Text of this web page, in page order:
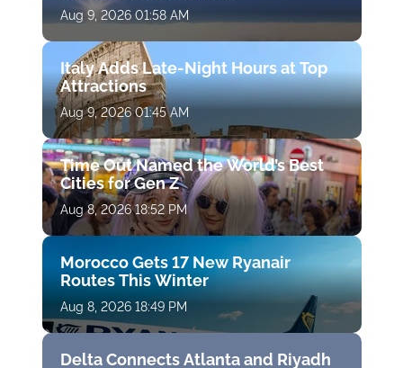
Aug 9, 2026 01:58 AM
Italy Adds Late-Night Hours at Top
Attractions
Aug 9, 2026 01:45 AM
Time Out Named the World’s Best
Cities for Gen Z
Aug 8, 2026 18:52 PM
Morocco Gets 17 New Ryanair
Routes This Winter
Aug 8, 2026 18:49 PM
Delta Connects Atlanta and Riyadh